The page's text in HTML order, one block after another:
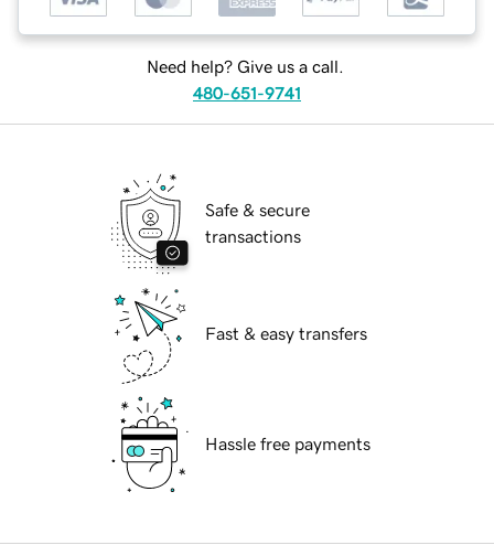
Need help? Give us a call.
480-651-9741
Safe & secure
transactions
Fast & easy transfers
Hassle free payments